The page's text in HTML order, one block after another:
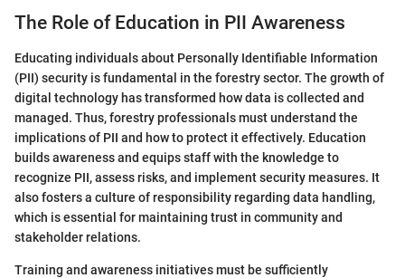
The Role of Education in PII Awareness
Educating individuals about Personally Identifiable Information
(PII) security is fundamental in the forestry sector. The growth of
digital technology has transformed how data is collected and
managed. Thus, forestry professionals must understand the
implications of PII and how to protect it effectively. Education
builds awareness and equips staff with the knowledge to
recognize PII, assess risks, and implement security measures. It
also fosters a culture of responsibility regarding data handling,
which is essential for maintaining trust in community and
stakeholder relations.
Training and awareness initiatives must be sufficiently